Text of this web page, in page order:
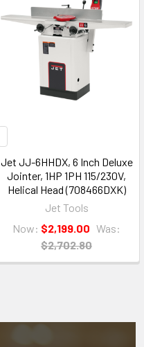
Jet JJ-6HHDX, 6 Inch Deluxe
Jointer, 1HP 1PH 115/230V,
Helical Head (708466DXK)
Jet Tools
Now: $2,199.00 Was:
$2,702.80